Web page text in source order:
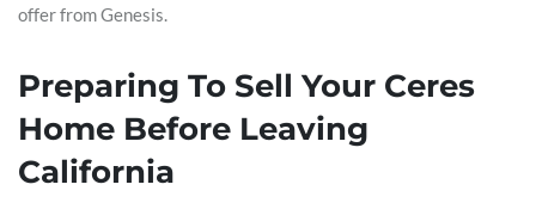
offer from Genesis.
Preparing To Sell Your Ceres
Home Before Leaving
California